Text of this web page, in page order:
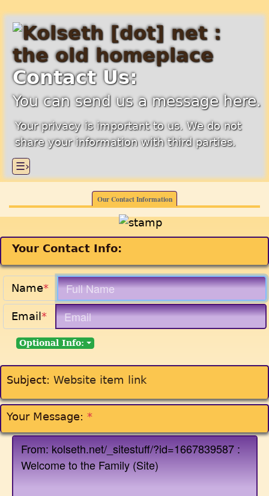
Contact Us:
You can send us a message here.
Your privacy is important to us. We do not
share your information with third parties.
☰›
Our Contact Information
Your Contact Info:
Name*
Email *
Optional Info:
Subject: Website item link
Your Message: *